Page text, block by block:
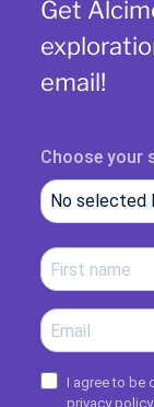
Get
email!
Choose your
No selected
I agree to be
privacy policy